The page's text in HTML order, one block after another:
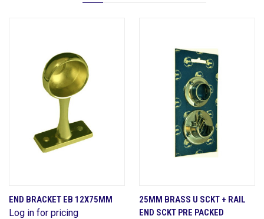
END BRACKET EB 12X75MM
Log in for pricing
25MM BRASS U SCKT + RAIL
END SCKT PRE PACKED